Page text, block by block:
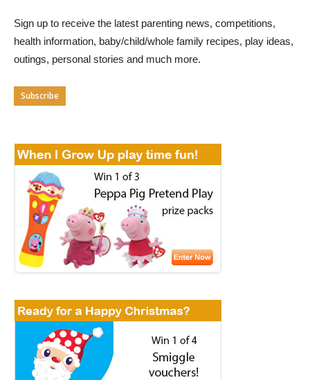
Sign up to receive the latest parenting news, competitions,
health information, baby/child/whole family recipes, play ideas,
outings, personal stories and much more.
Subscribe